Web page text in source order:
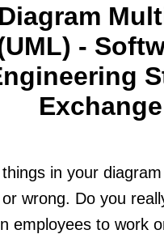
-
Exchange
in your
wrong. Do you
employees to work